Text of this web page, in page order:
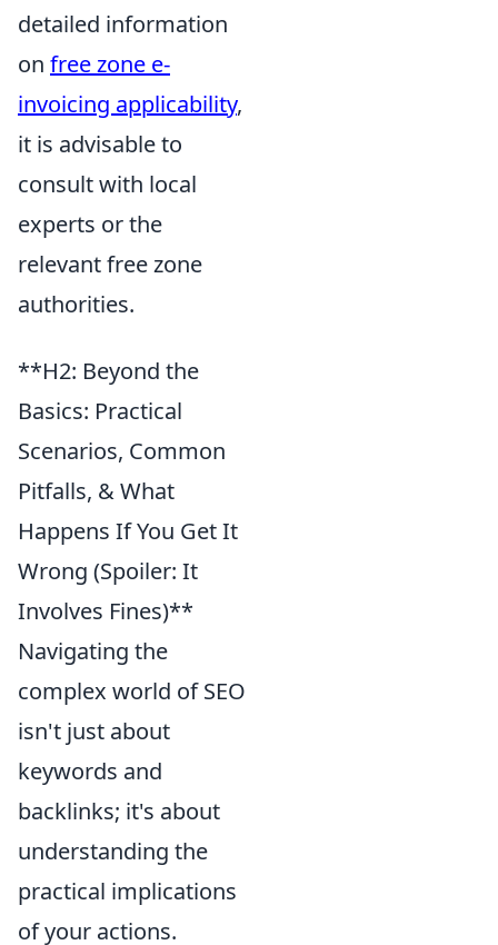
detailed information
on free zone e-
invoicing applicability,
it is advisable to
consult with local
experts or the
relevant free zone
authorities.
**H2: Beyond the
Basics: Practical
Scenarios, Common
Pitfalls, & What
Happens If You Get It
Wrong (Spoiler: It
Involves Fines)**
Navigating the
complex world of SEO
isn't just about
keywords and
backlinks; it's about
understanding the
practical implications
of your actions.